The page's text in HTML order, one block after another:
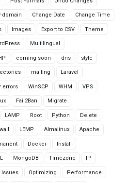
domain Change Date Change Time
Images Export to CSV Theme
Multilingual
coming soon dns style
mailing Laravel
errors WinSCP WHM VPS
Fail2Ban Migrate
LAMP Root Python Delete
LEMP Almalinux Apache
Docker Install
MongoDB Timezone IP
Issues Optimizing Performance